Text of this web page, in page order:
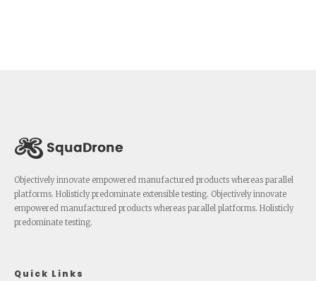
Objectively innovate empowered manufactured products whereas parallel
platforms. Holisticly predominate extensible testing. Objectively innovate
empowered manufactured products whereas parallel platforms. Holisticly
predominate testing.
Quick Links